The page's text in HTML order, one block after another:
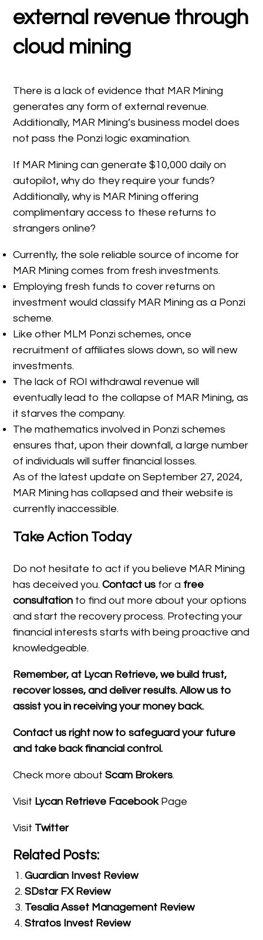
external revenue through
cloud mining
There is a lack of evidence that MAR Mining
generates any form of external revenue.
Additionally, MAR Mining’s business model does
not pass the Ponzi logic examination.
If MAR Mining can generate $10,000 daily on
autopilot, why do they require your funds?
Additionally, why is MAR Mining offering
complimentary access to these returns to
strangers online?
Currently, the sole reliable source of income for
MAR Mining comes from fresh investments.
Employing fresh funds to cover returns on
investment would classify MAR Mining as a Ponzi
scheme.
Like other MLM Ponzi schemes, once
recruitment of affiliates slows down, so will new
investments.
The lack of ROI withdrawal revenue will
eventually lead to the collapse of MAR Mining, as
it starves the company.
The mathematics involved in Ponzi schemes
ensures that, upon their downfall, a large number
of individuals will suffer financial losses.
As of the latest update on September 27, 2024,
MAR Mining has collapsed and their website is
currently inaccessible.
Take Action Today
Do not hesitate to act if you believe MAR Mining
has deceived you.Contact us for a free
consultation to find out more about your options
and start the recovery process. Protecting your
financial interests starts with being proactive and
knowledgeable.
Remember, at Lycan Retrieve, we build trust,
recover losses, and deliver results. Allow us to
assist you in receiving your money back.
Contact us right now to safeguard your future
and take back financial control.
Check more aboutScam Brokers.
Visit Lycan Retrieve FacebookPage
Visit Twitter
Related Posts:
Guardian Invest Review
SDstar FX Review
Tesalia Asset Management Review
Stratos Invest Review